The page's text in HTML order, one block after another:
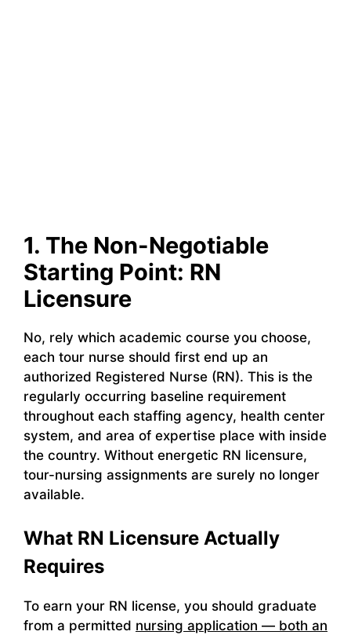
1. The Non-Negotiable
Starting Point: RN
Licensure
No, rely which academic course you choose,
each tour nurse should first end up an
authorized Registered Nurse (RN). This is the
regularly occurring baseline requirement
throughout each staffing agency, health center
system, and area of expertise place with inside
the country. Without energetic RN licensure,
tour-nursing assignments are surely no longer
available.
What RN Licensure Actually
Requires
To earn your RN license, you should graduate
from a permitted nursing application — both an